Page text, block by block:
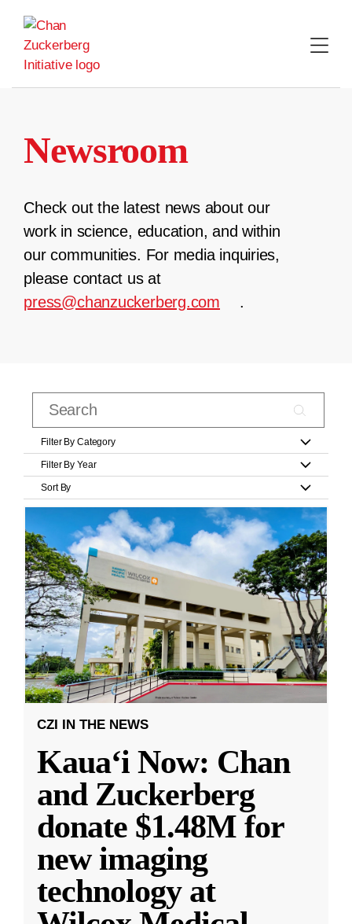
content
Newsroom
Check out the latest news about our
work in science, education, and within
our communities. For media inquiries,
please contact us at
press@chanzuckerberg.com
.
Filter By Category
Filter By Year
Sort By
CZI IN THE NEWS
Kauaʻi Now: Chan
and Zuckerberg
donate $1.48M for
new imaging
technology at